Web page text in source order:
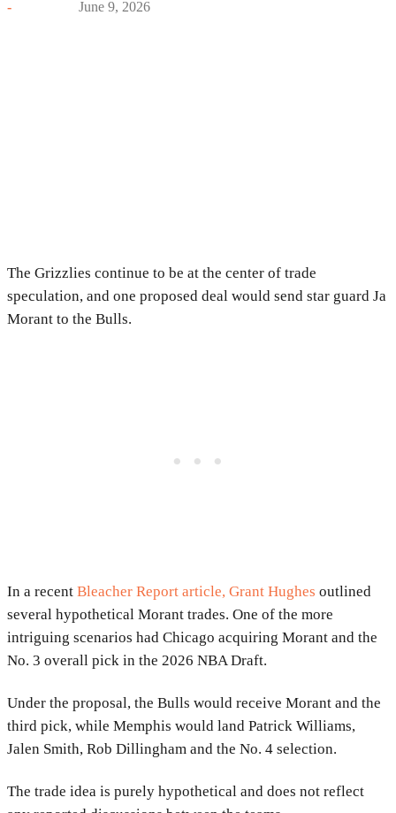
-
June 9, 2026
The Grizzlies continue to be at the center of trade
speculation, and one proposed deal would send star guard Ja
Morant to the Bulls.
In a recent Bleacher Report article, Grant Hughes outlined
several hypothetical Morant trades. One of the more
intriguing scenarios had Chicago acquiring Morant and the
No. 3 overall pick in the 2026 NBA Draft.
Under the proposal, the Bulls would receive Morant and the
third pick, while Memphis would land Patrick Williams,
Jalen Smith, Rob Dillingham and the No. 4 selection.
The trade idea is purely hypothetical and does not reflect